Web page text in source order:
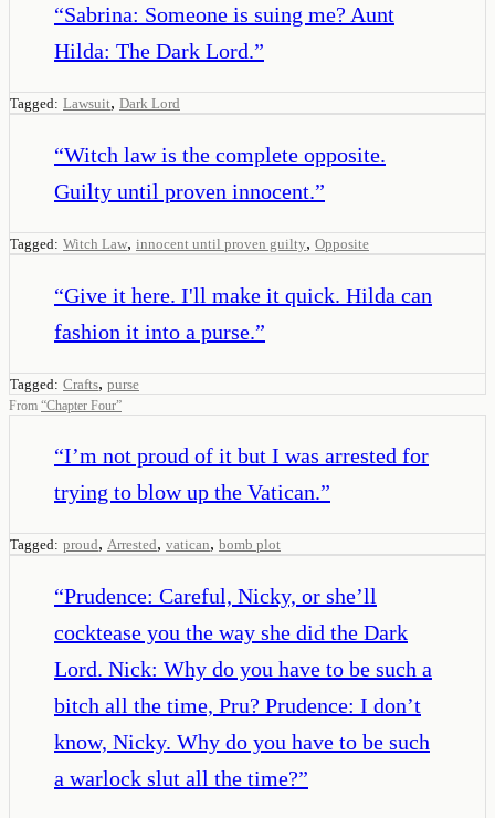
“Sabrina: Someone is suing me? Aunt
Hilda: The Dark Lord.”
Tagged: Lawsuit, Dark Lord
“Witch law is the complete opposite.
Guilty until proven innocent.”
Tagged: Witch Law, innocent until proven guilty, Opposite
“Give it here. I'll make it quick. Hilda can
fashion it into a purse.”
Tagged: Crafts, purse
From “Chapter Four”
“I’m not proud of it but I was arrested for
trying to blow up the Vatican.”
Tagged: proud, Arrested, vatican, bomb plot
“Prudence: Careful, Nicky, or she’ll
cocktease you the way she did the Dark
Lord. Nick: Why do you have to be such a
bitch all the time, Pru? Prudence: I don’t
know, Nicky. Why do you have to be such
a warlock slut all the time?”